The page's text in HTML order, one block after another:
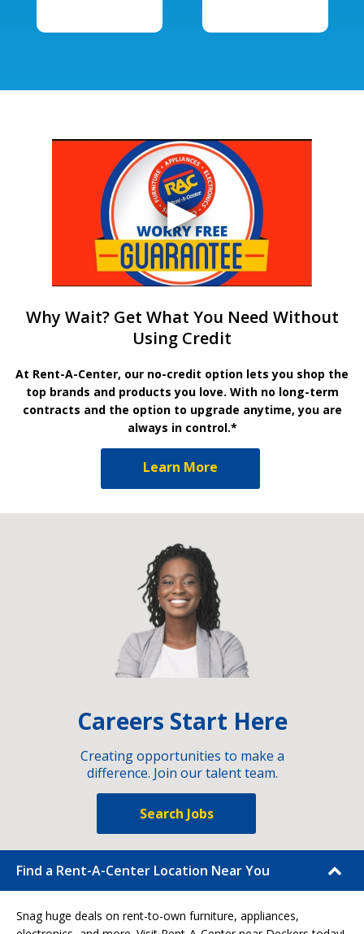
Why Wait? Get What You Need Without
Using Credit
At Rent-A-Center, our no-credit option lets you shop the
top brands and products you love. With no long-term
contracts and the option to upgrade anytime, you are
always in control.*
Learn More
Careers Start Here
Creating opportunities to make a
difference. Join our talent team.
Search Jobs
Find a Rent-A-Center Location Near You
Snag huge deals on rent-to-own furniture, appliances,